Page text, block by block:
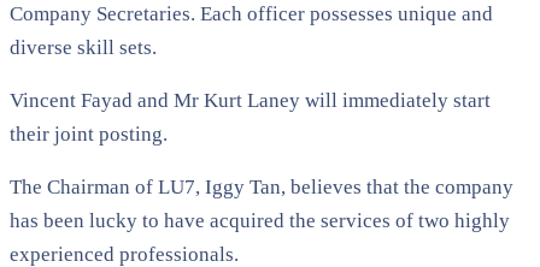
Company Secretaries. Each officer possesses unique and
diverse skill sets.
Vincent Fayad and Mr Kurt Laney will immediately start
their joint posting.
The Chairman of LU7, Iggy Tan, believes that the company
has been lucky to have acquired the services of two highly
experienced professionals.